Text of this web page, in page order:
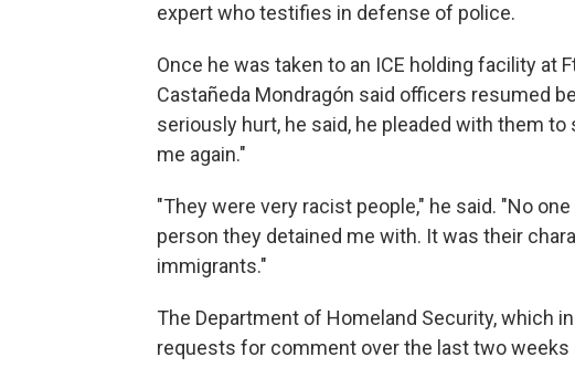
expert who testifies in defense of police.
Once he was taken to an ICE holding facility at
Castañeda Mondragón said officers resumed
seriously hurt, he said, he pleaded with them
me again."
"They were very racist people," he said. "No
person they detained me with. It was their
immigrants."
The Department of Homeland Security, which
requests for comment over the last two weeks